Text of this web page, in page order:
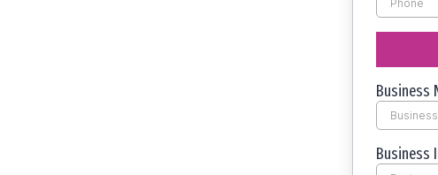
Business
Business